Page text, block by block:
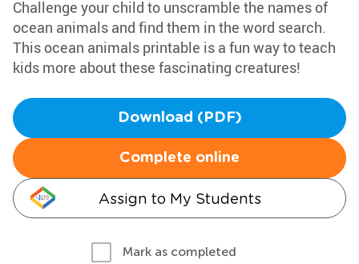
Challenge your child to unscramble the names of
ocean animals and find them in the word search.
This ocean animals printable is a fun way to teach
kids more about these fascinating creatures!
Download (PDF)
Complete online
Assign to My Students
Mark as completed